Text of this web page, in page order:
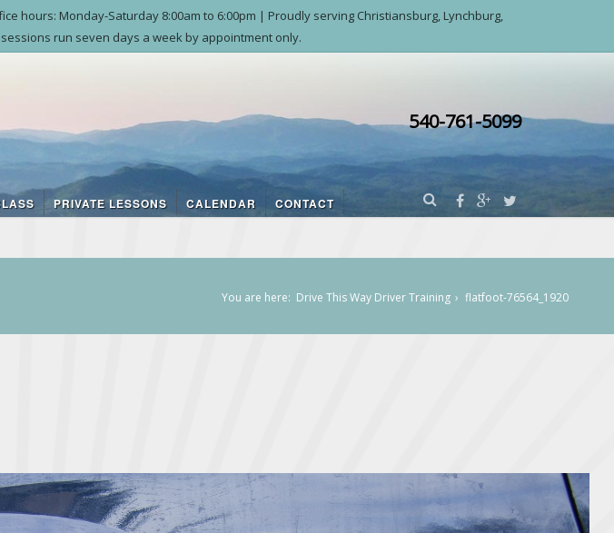
hours: Monday-Saturday 8:00am to 6:00pm | Proudly serving Christiansburg, Lynchburg,
run seven days a week by appointment only.
540-761-5099
PRIVATE LESSONS CALENDAR CONTACT
You are here: Drive This Way Driver Training flatfoot-76564_1920